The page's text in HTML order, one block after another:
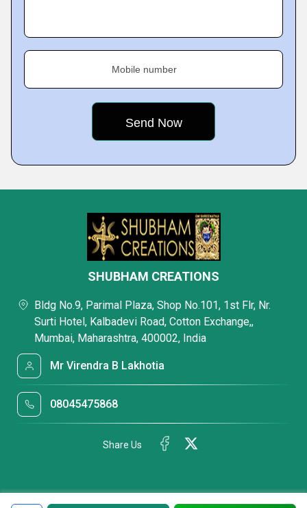
Mobile number
SHUBHAM CREATIONS
Bldg No.9, Parimal Plaza, Shop No.101, 1st Flr, Nr.
Surti Hotel, Kalbadevi Road, Cotton Exchange,,
Mumbai, Maharashtra, 400002, India
Mr Virendra B Lakhotia
08045475868
Share Us